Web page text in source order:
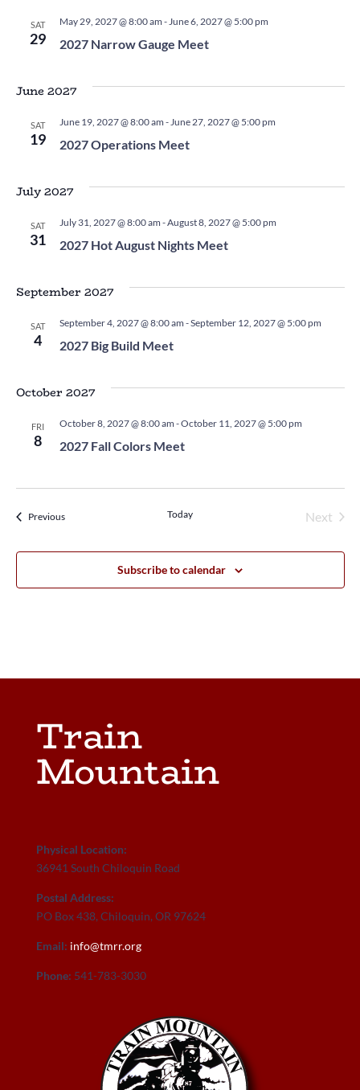
SAT
29 2027 Narrow Gauge Meet
May 29, 2027 @ 8:00 am -June 6, 2027 @ 5:00 pm
June 2027
SAT
19 2027 Operations Meet
June 19, 2027 @ 8:00 am -June 27, 2027 @ 5:00 pm
July 2027
SAT
31 2027 Hot August Nights Meet
July 31, 2027 @ 8:00 am -August 8, 2027 @ 5:00 pm
September 2027
SAT
4 2027 Big Build Meet
September 4, 2027 @ 8:00 am -September 12, 2027 @ 5:00 pm
October 2027
FRI
8 2027 Fall Colors Meet
October 8, 2027 @ 8:00 am -October 11, 2027 @ 5:00 pm
PreviousEvents Today
Next
Subscribe to calendar
Train
Mountain
Physical Location:
36941 South Chiloquin Road
Postal Address:
PO Box 438, Chiloquin, OR 97624
Email: info@tmrr.org
Phone: 541-783-3030